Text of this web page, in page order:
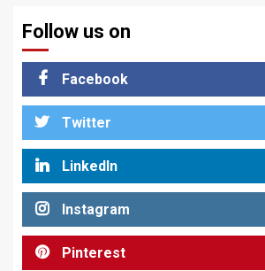
Follow us on
Facebook
Twitter
LinkedIn
Instagram
Pinterest